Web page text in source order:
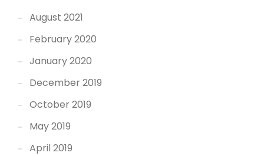
August 2021
February 2020
January 2020
December 2019
October 2019
May 2019
April 2019